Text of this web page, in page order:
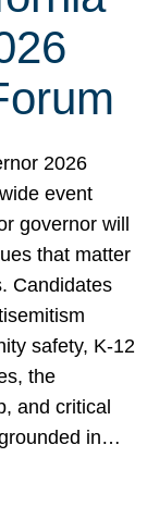
2026
event
governor will
that matter
Candidates
safety, K-12
the
and critical
in…